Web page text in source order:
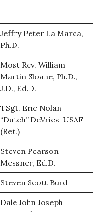
Jeffry Peter La Marca,
Ph.D.
Most Rev. William
Martin Sloane, Ph.D.,
J.D., Ed.D.
TSgt. Eric Nolan
“Dutch” DeVries, USAF
(Ret.)
Steven Pearson
Messner, Ed.D.
Steven Scott Burd
Dale John Joseph